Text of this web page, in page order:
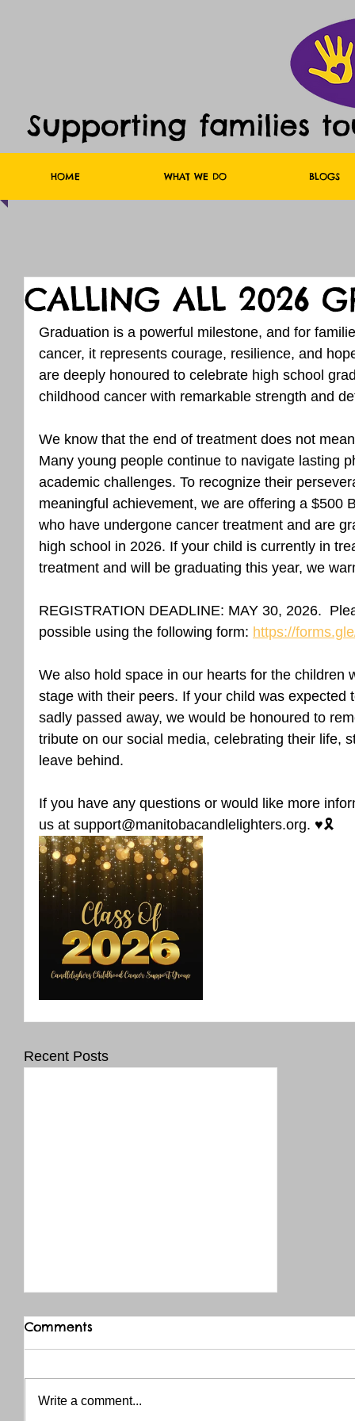
Supporting families
HOME WHAT WE DO BLOGS
CALLING ALL 2026
Graduation is a powerful milestone, and for
cancer, it represents courage, resilience, and
are deeply honoured to celebrate high school
childhood cancer with remarkable strength and
We know that the end of treatment does not
Many young people continue to navigate lasting
academic challenges. To recognize their
meaningful achievement, we are offering a $500
who have undergone cancer treatment and are
high school in 2026. If your child is currently in
treatment and will be graduating this year, we
REGISTRATION DEADLINE: MAY 30, 2026.
possible using the following form: https://
We also hold space in our hearts for the children
stage with their peers. If your child was
sadly passed away, we would be honoured to
tribute on our social media, celebrating their life,
leave behind.
If you have any questions or would like more
us at support@manitobacandlelighters.org. ♥️🎗️
Recent Posts
Comments
Write a comment...